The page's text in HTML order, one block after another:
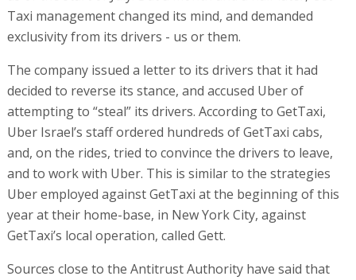
Taxi management changed its mind, and demanded
exclusivity from its drivers - us or them.
The company issued a letter to its drivers that it had
decided to reverse its stance, and accused Uber of
attempting to “steal” its drivers. According to GetTaxi,
Uber Israel’s staff ordered hundreds of GetTaxi cabs,
and, on the rides, tried to convince the drivers to leave,
and to work with Uber. This is similar to the strategies
Uber employed against GetTaxi at the beginning of this
year at their home-base, in New York City, against
GetTaxi’s local operation, called Gett.
Sources close to the Antitrust Authority have said that